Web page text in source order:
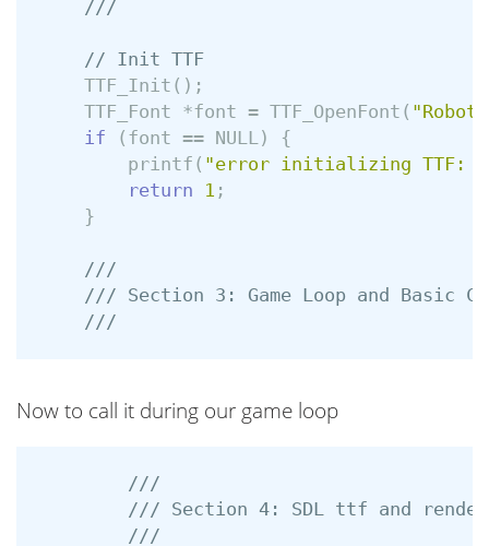
///
// Init TTF
TTF_Init ();
TTF_Font
*font = TTF_OpenFont (
if
( font == NULL)
{
printf ( "error initializing TTF:
return
1 ;
}
///
/// Section 3: Game Loop and Basic
///
Now to call it during our game loop
///
/// Section 4: SDL ttf and
///